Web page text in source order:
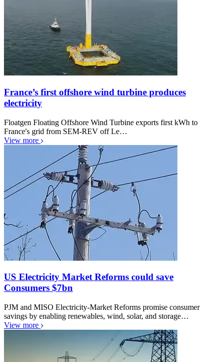
France’s first offshore wind turbine produces
electricity
Floatgen Floating Offshore Wind Turbine exports first kWh to
France's grid from SEM-REV off Le…
View more
US Electricity Market Reforms could save
Consumers $7bn
PJM and MISO Electricity-Market Reforms promise consumer
savings by enabling renewables, wind, solar, and storage…
View more